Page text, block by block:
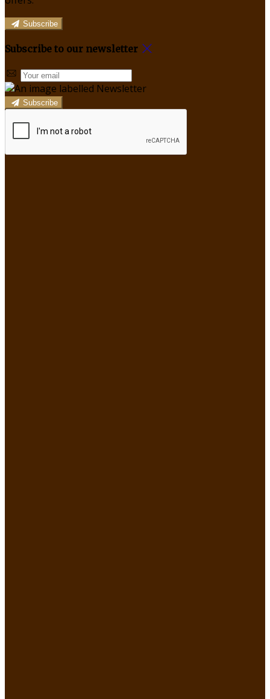
Subscribe
Subscribe to our newsletter
Subscribe